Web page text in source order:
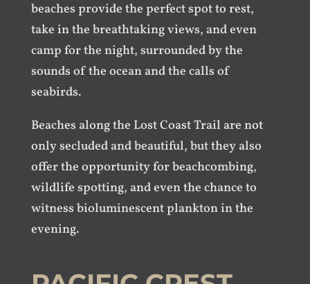
beaches provide the perfect spot to rest,
take in the breathtaking views, and even
camp for the night, surrounded by the
sounds of the ocean and the calls of
seabirds.
Beaches along the Lost Coast Trail are not
only secluded and beautiful, but they also
offer the opportunity for beachcombing,
wildlife spotting, and even the chance to
witness bioluminescent plankton in the
evening.